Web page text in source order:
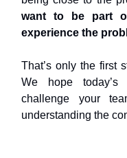
want to be part
experience the
That’s only the first
We hope today’s
challenge your
understanding the